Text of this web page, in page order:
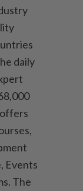
daily
Events
The